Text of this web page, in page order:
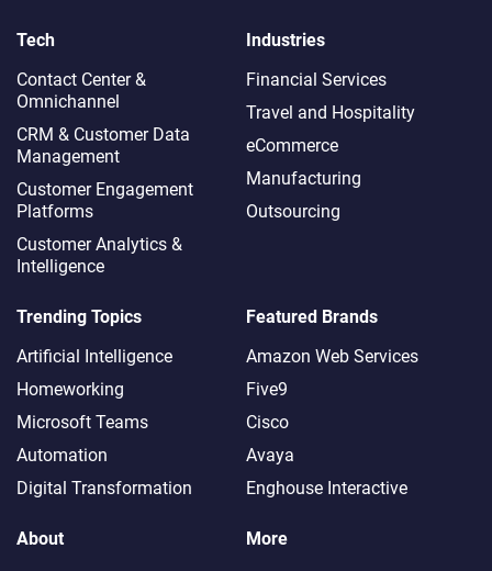
Tech
Contact Center &
Omnichannel​
CRM & Customer Data
Management
Customer Engagement
Platforms
Customer Analytics &
Intelligence
Industries
Financial Services
Travel and Hospitality
eCommerce
Manufacturing
Outsourcing
Trending Topics
Artificial Intelligence
Homeworking
Microsoft Teams
Automation
Digital Transformation
Featured Brands
Amazon Web Services
Five9
Cisco
Avaya
Enghouse Interactive
About
More